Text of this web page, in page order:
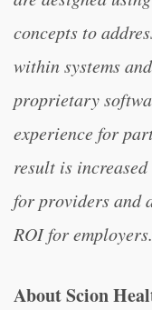
concepts to
within systems
proprietary
experience for
result is
for providers and
ROI for employers.
About Scion